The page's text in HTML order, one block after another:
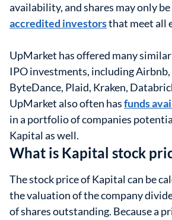
availability, and shares may only
accredited investorsthat meet all
UpMarket has offered many
IPO investments, including Airbnb,
ByteDance, Plaid, Kraken,
UpMarket also often hasfunds
in a portfolio of companies
Kapital as well.
What is Kapital stock
The stock price of Kapital can be
the valuation of the company
of shares outstanding. Because a